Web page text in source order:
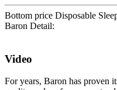
Bottom price Disposable
Baron Detail:
Video
For years, Baron has proven